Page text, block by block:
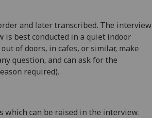
and later transcribed. The interview
best conducted in a quiet indoor
of doors, in cafes, or similar, make
question, and can ask for the
required).
which can be raised in the interview.